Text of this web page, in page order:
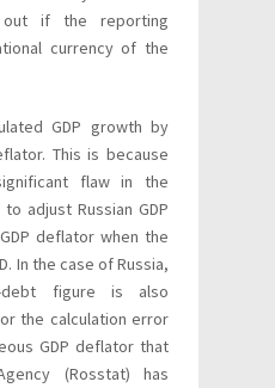
if the reporting
currency of the
GDP growth by
This is because
flaw in the
adjust Russian GDP
deflator when the
In the case of Russia,
debt figure is also
the calculation error
GDP deflator that
(Rosstat) has